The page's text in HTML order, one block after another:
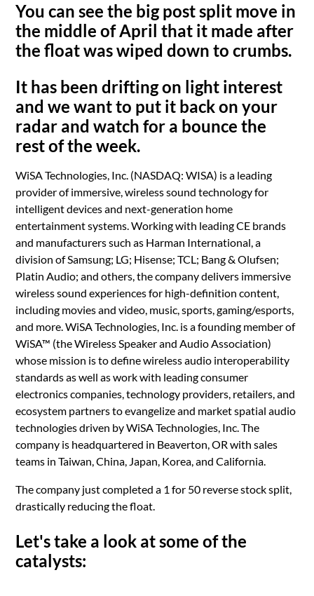
You can see the big post split move in
the middle of April that it made after
the float was wiped down to crumbs.
It has been drifting on light interest
and we want to put it back on your
radar and watch for a bounce the
rest of the week.
WiSA Technologies, Inc. (NASDAQ: WISA) is a leading
provider of immersive, wireless sound technology for
intelligent devices and next-generation home
entertainment systems. Working with leading CE brands
and manufacturers such as Harman International, a
division of Samsung; LG; Hisense; TCL; Bang & Olufsen;
Platin Audio; and others, the company delivers immersive
wireless sound experiences for high-definition content,
including movies and video, music, sports, gaming/esports,
and more. WiSA Technologies, Inc. is a founding member of
WiSA™ (the Wireless Speaker and Audio Association)
whose mission is to define wireless audio interoperability
standards as well as work with leading consumer
electronics companies, technology providers, retailers, and
ecosystem partners to evangelize and market spatial audio
technologies driven by WiSA Technologies, Inc. The
company is headquartered in Beaverton, OR with sales
teams in Taiwan, China, Japan, Korea, and California.
The company just completed a 1 for 50 reverse stock split,
drastically reducing the float.
Let's take a look at some of the
catalysts: